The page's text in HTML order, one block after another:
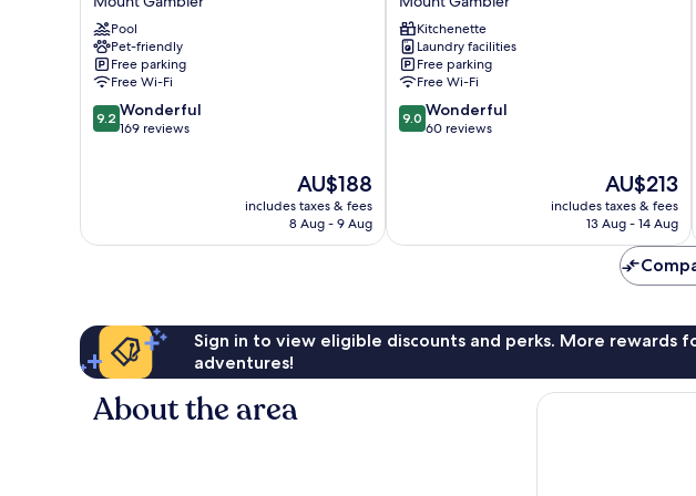
Holiday
Park
Mount
Gambier
Pool
Pet-friendly
Free parking
Free Wi-Fi
9.2
out
9.2 Wonderful
169 reviews
The
price
is
AU$188
includes taxes & fees
8 Aug - 9 Aug
Premium
Studios
Mount
Gambier
Kitchenette
Laundry facilities
Free parking
Free Wi-Fi
9.0
out
9.0 Wonderful
60 reviews
The
price
is
AU$213
includes taxes & fees
13 Aug - 14 Aug
Sign in to view eligible discounts and perks. More rewards
adventures!
About the area